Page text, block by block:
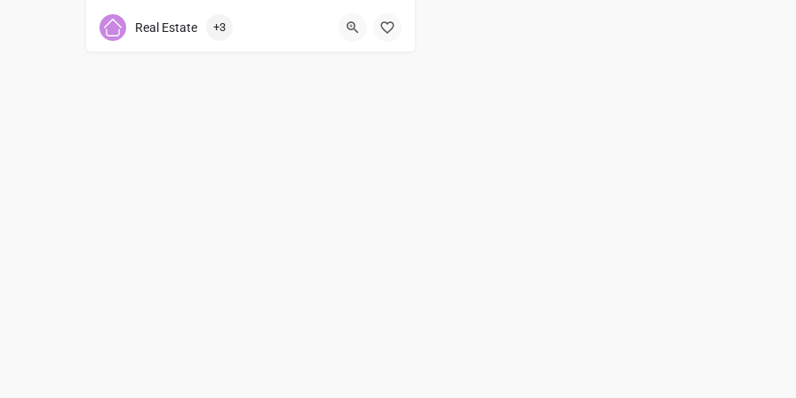
7474761630
Real Estate +3